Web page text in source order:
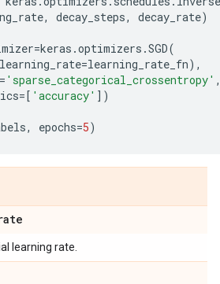
, decay_steps, decay_rate)
=keras .optimizers .SGD(
learning_rate=learning_rate_fn),
= 'sparse_categorical_crossentropy'
=[ 'accuracy' ])
, epochs=5)
learning rate.